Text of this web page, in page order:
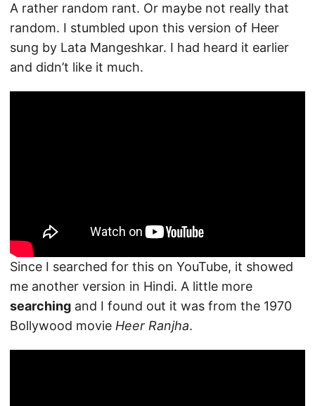
A rather random rant. Or maybe not really that
random. I stumbled upon this version of Heer
sung by Lata Mangeshkar. I had heard it earlier
and didn’t like it much.
Since I searched for this on YouTube, it showed
me another version in Hindi. A little more
searching and I found out it was from the 1970
Bollywood movie Heer Ranjha.